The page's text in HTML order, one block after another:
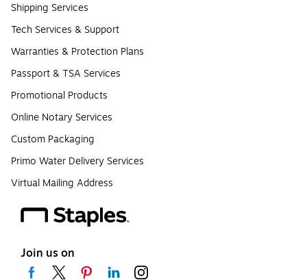
Shipping Services
Tech Services & Support
Warranties & Protection Plans
Passport & TSA Services
Promotional Products
Online Notary Services
Custom Packaging
Primo Water Delivery Services
Virtual Mailing Address
Join us on